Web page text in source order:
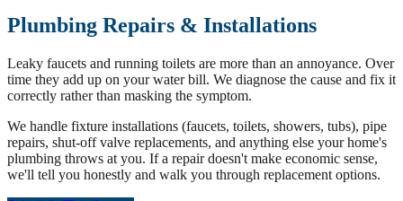
Plumbing Repairs & Installations
Leaky faucets and running toilets are more than an annoyance. Over
time they add up on your water bill. We diagnose the cause and fix it
correctly rather than masking the symptom.
We handle fixture installations (faucets, toilets, showers, tubs), pipe
repairs, shut-off valve replacements, and anything else your home's
plumbing throws at you. If a repair doesn't make economic sense,
we'll tell you honestly and walk you through replacement options.